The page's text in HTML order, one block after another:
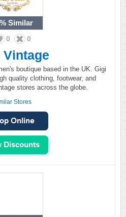
Similar
0 0
Vintage
boutique based in the UK. Gigi
quality clothing, footwear, and
stores across the globe.
Stores